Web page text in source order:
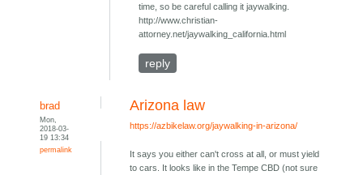
time, so be careful calling it jaywalking.
http://www.christian-
attorney.net/jaywalking_california.html
reply
brad
Mon,
2018-03-
19 13:34
permalink
Arizona law
https://azbikelaw.org/jaywalking-in-arizona/
It says you either can't cross at all, or must yield
to cars. It looks like in the Tempe CBD (not sure